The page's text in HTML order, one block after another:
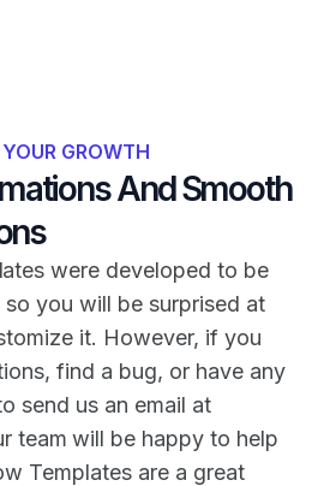
GROWTH
And Smooth
were developed to be
you will be surprised at
it. However, if you
find a bug, or have any
send us an email at
team will be happy to help
Templates are a great